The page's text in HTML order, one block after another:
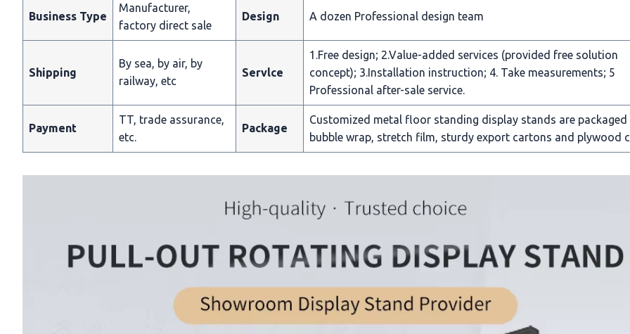
Business Type
Manufacturer,
factory direct sale
Design A dozen Professional design team
Shipping
By sea, by air, by
railway, etc
Servlce
1.Free design; 2.Value-added services (provided free solution
concept); 3.Installation instruction; 4. Take measurements; 5
Professional after-sale service.
Payment
TT, trade assurance,
etc.
Package
Customized metal floor standing display stands are packaged
bubble wrap, stretch film, sturdy export cartons and plywood